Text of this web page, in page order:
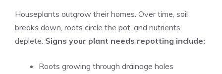
Houseplants outgrow their homes. Over time, soil
breaks down, roots circle the pot, and nutrients
deplete. Signs your plant needs repotting include:
Roots growing through drainage holes